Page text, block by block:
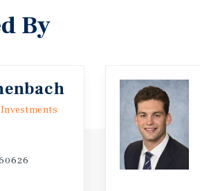
restaurants, professional
Courthouse Square The
for private investors, family
and appreciation potential.
By